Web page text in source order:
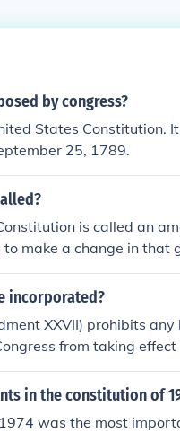
by congress?
States Constitution.
25, 1789.
is called an
make a change in that
their own ways of
incorporated?
XXVII) prohibits
from taking
It is the most recent
in 1992, despite its
in the constitution of
was the most